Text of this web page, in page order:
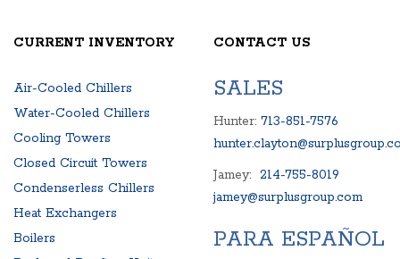
CURRENT INVENTORY
Air-Cooled Chillers
Water-Cooled Chillers
Cooling Towers
Closed Circuit Towers
Condenserless Chillers
Heat Exchangers
Boilers
CONTACT US
SALES
Hunter: 713-851-7576
Jamey: 214-755-8019
jamey@surplusgroup.com
PARA ESPAÑOL